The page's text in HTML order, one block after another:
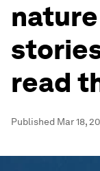
read
Published Mar 18,